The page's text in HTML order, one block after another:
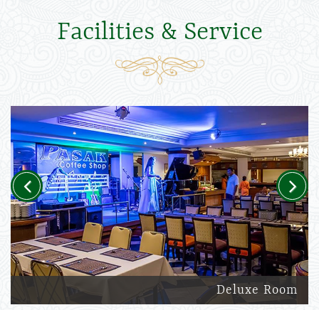
Facilities & Service
Deluxe Room
Previous Next